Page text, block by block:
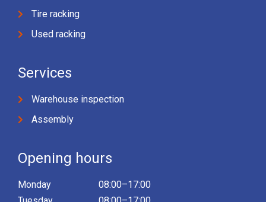
Tire racking
Used racking
Services
Warehouse inspection
Assembly
Opening hours
Monday
08:00–17:00